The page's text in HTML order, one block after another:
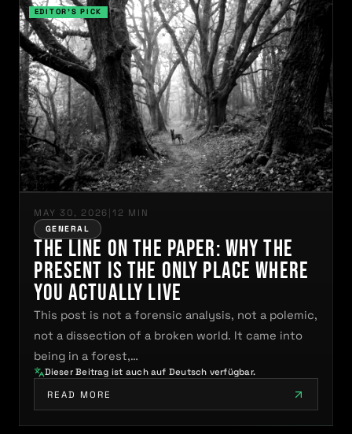
MAY 30, 2026 | 12 MIN
GENERAL
The Line on the Paper: Why the
Present Is the Only Place Where
You Actually Live
This post is not a forensic analysis, not a polemic,
not a dissection of a broken world. It came into
being in a forest,…
Dieser Beitrag ist auch auf Deutsch verfügbar.
READ MORE